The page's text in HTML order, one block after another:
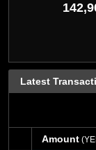
Latest
Amount